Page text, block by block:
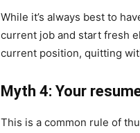
While it’s always best to
current job and start fresh
current position, quitting
Myth 4: Your
This is a common rule of